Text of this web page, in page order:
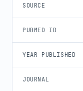
SOURCE
PUBMED ID
YEAR PUBLISHED
JOURNAL